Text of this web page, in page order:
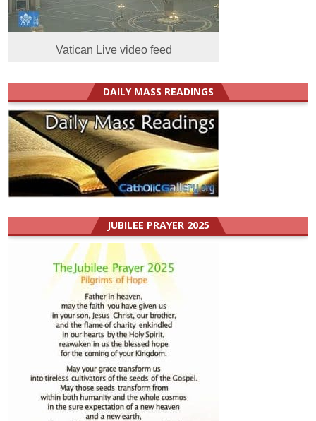
Vatican Live video feed
DAILY MASS READINGS
JUBILEE PRAYER 2025